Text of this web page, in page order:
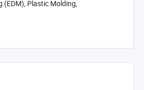
(EDM), Plastic Molding,